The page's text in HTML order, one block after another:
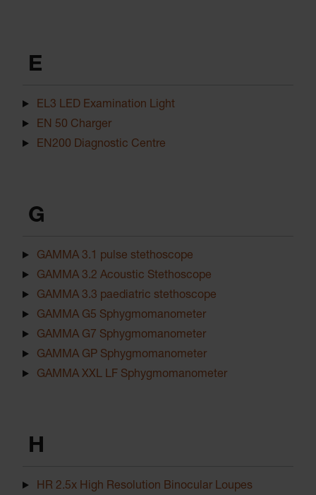
E
EL3 LED Examination Light
EN 50 Charger
EN200 Diagnostic Centre
G
GAMMA 3.1 pulse stethoscope
GAMMA 3.2 Acoustic Stethoscope
GAMMA 3.3 paediatric stethoscope
GAMMA G5 Sphygmomanometer
GAMMA G7 Sphygmomanometer
GAMMA GP Sphygmomanometer
GAMMA XXL LF Sphygmomanometer
H
HR 2.5x High Resolution Binocular Loupes